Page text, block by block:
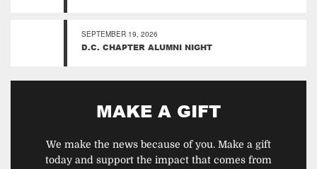
SEPTEMBER 19, 2026
D.C. CHAPTER ALUMNI NIGHT
MAKE A GIFT
We make the news because of you. Make a gift
today and support the impact that comes from